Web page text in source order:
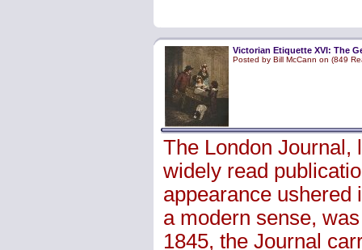
Victorian Etiquette XVI: The
Posted by Bill McCann on (849
The London Journal,
widely read
appearance ushered
a modern sense,
1845, the Journal